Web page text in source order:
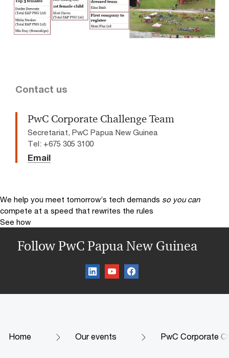
Contact us
PwC Corporate Challenge Team
Secretariat, PwC Papua New Guinea
Tel: +675 305 3100
Email
We help you meet tomorrow’s tech demands so you can
compete at a speed that rewrites the rules
See how
Follow PwC Papua New Guinea
Home Our events PwC Corporate